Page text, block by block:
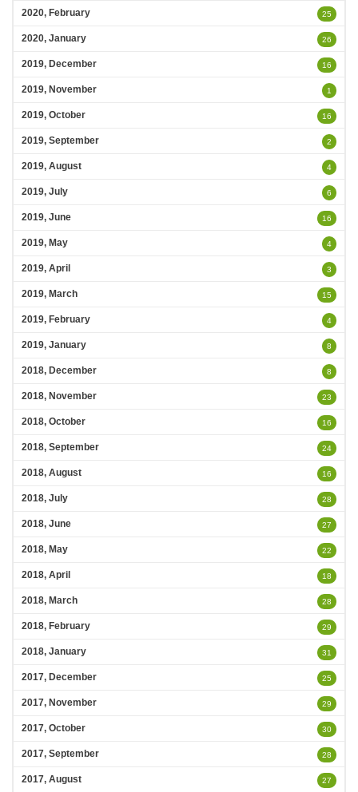
2020, February 25
2020, January 26
2019, December 16
2019, November 1
2019, October 16
2019, September 2
2019, August 4
2019, July 6
2019, June 16
2019, May 4
2019, April 3
2019, March 15
2019, February 4
2019, January 8
2018, December 8
2018, November 23
2018, October 16
2018, September 24
2018, August 16
2018, July 28
2018, June 27
2018, May 22
2018, April 18
2018, March 28
2018, February 29
2018, January 31
2017, December 25
2017, November 29
2017, October 30
2017, September 28
2017, August 27